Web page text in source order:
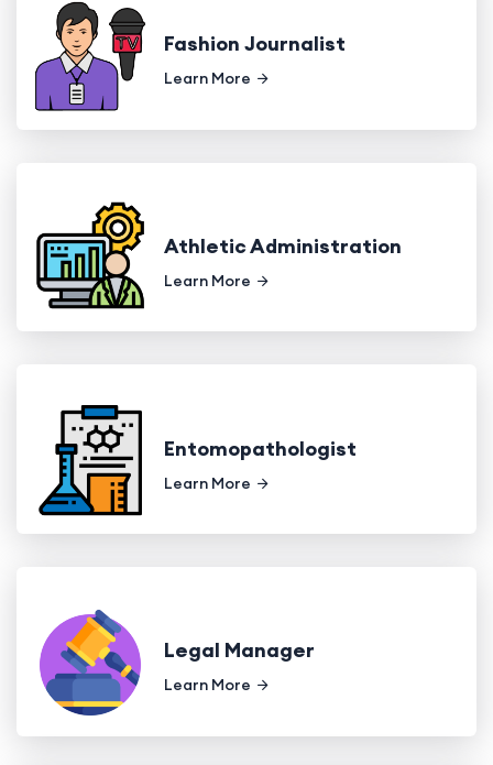
Fashion Journalist
Learn More
Athletic Administration
Learn More
Entomopathologist
Learn More
Legal Manager
Learn More